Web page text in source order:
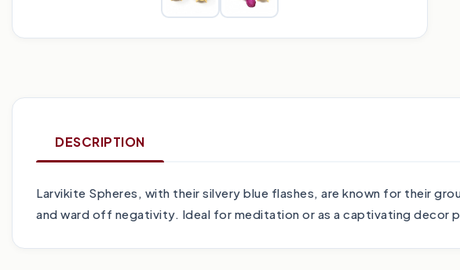
DESCRIPTION
Larvikite Spheres, with their silvery blue flashes, are known for their
and ward off negativity. Ideal for meditation or as a captivating decor